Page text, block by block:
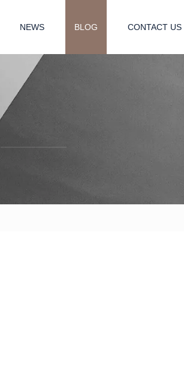
NEWS BLOG CONTACT US